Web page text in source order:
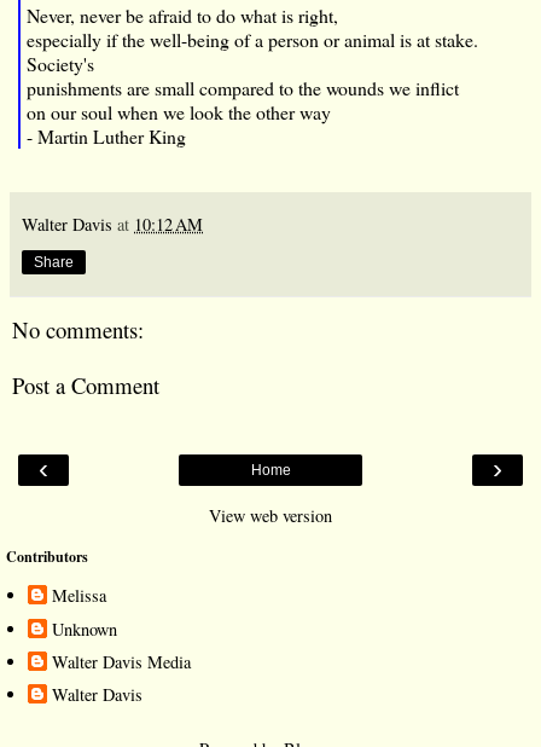
Never, never be afraid to do what is right,
especially if the well-being of a person or animal is at stake.
Society's
punishments are small compared to the wounds we inflict
on our soul when we look the other way
- Martin Luther King
Walter Davis at 10:12 AM
Share
No comments:
Post a Comment
‹ ›
Home
View web version
Contributors
Melissa
Unknown
Walter Davis Media
Walter Davis